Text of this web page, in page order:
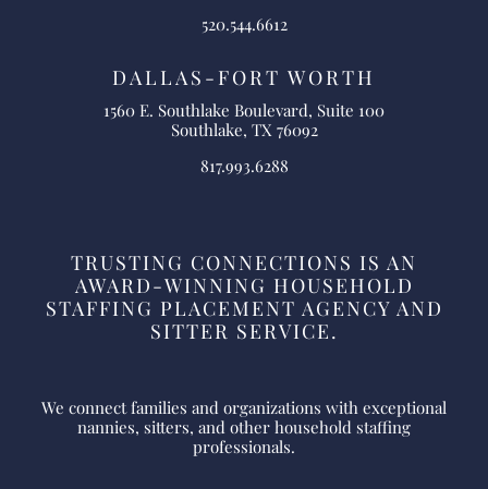
520.544.6612
DALLAS-FORT WORTH
1560 E. Southlake Boulevard, Suite 100
Southlake, TX 76092
817.993.6288
TRUSTING CONNECTIONS IS AN
AWARD-WINNING HOUSEHOLD
STAFFING PLACEMENT AGENCY AND
SITTER SERVICE.
We connect families and organizations with exceptional
nannies, sitters, and other household staffing
professionals.